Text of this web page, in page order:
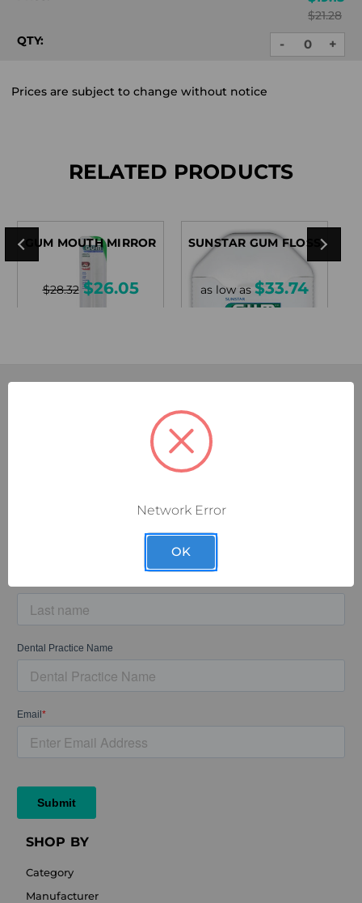
$21.28
QTY:
DECREASE
QUANTITY:
- +
Prices are subject to change without notice
RELATED PRODUCTS
GUM MOUTH MIRROR
$28.32 $26.05
SUNSTAR GUM FLOSS
as low as $33.74
SUBSCRIBE TODAY!
Sign up for our exclusive email discounts and let the deals
SHOP BY
Category
Manufacturer
Network Error
OK